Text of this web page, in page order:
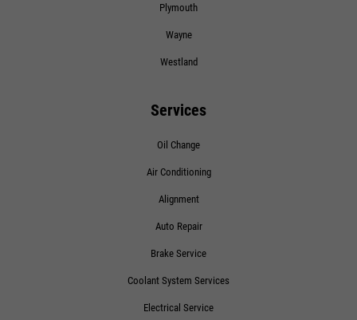
Plymouth
Wayne
Westland
Services
Oil Change
Air Conditioning
Alignment
Auto Repair
Brake Service
Coolant System Services
Electrical Service